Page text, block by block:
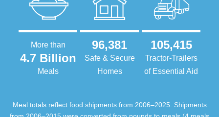
More than
4.7 Billion
Meals
96,381
Safe & Secure
Homes
105,415
Tractor-Trailers
of Essential Aid
Meal totals reflect food shipments from 2006–2025. Shipments